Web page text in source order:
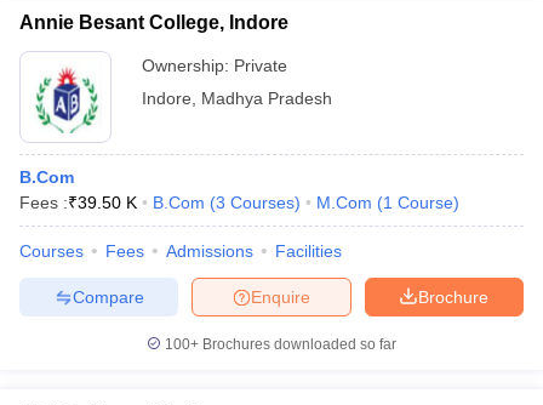
Annie Besant College, Indore
Ownership: Private
Indore
Madhya Pradesh
B.Com
Fees :₹39.50 K B.Com (3 Courses) M.Com (1 Course)
Courses Fees Admissions Facilities
Brochure
Enquire
Compare
100+ Brochures downloaded so far